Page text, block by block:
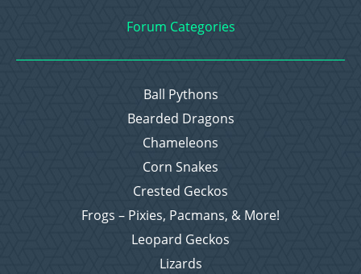
Forum Categories
Ball Pythons
Bearded Dragons
Chameleons
Corn Snakes
Crested Geckos
Frogs – Pixies, Pacmans, & More!
Leopard Geckos
Lizards